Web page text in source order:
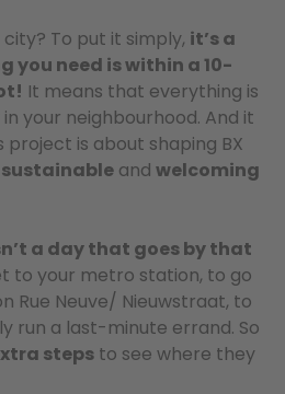
city? To put it simply, it’s a
you need is within a 10-
It means that everything is
your neighbourhood. And it
is about shaping BX
sustainable and welcoming
a day that goes by that
to your metro station, to go
Rue Neuve/ Nieuwstraat, to
run a last-minute errand. So
steps to see where they